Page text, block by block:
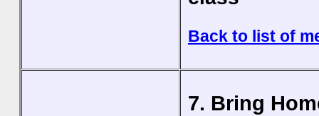
Back to list of
7. Bring